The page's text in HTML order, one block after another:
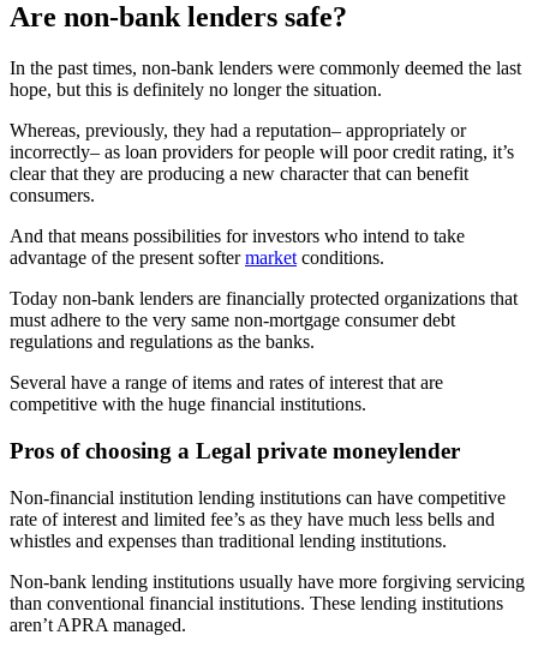
Are non-bank lenders safe?
In the past times, non-bank lenders were commonly deemed the last
hope, but this is definitely no longer the situation.
Whereas, previously, they had a reputation– appropriately or
incorrectly– as loan providers for people will poor credit rating, it’s
clear that they are producing a new character that can benefit
consumers.
And that means possibilities for investors who intend to take
advantage of the present softermarket conditions.
Today non-bank lenders are financially protected organizations that
must adhere to the very same non-mortgage consumer debt
regulations and regulations as the banks.
Several have a range of items and rates of interest that are
competitive with the huge financial institutions.
Pros of choosing a Legal private moneylender
Non-financial institution lending institutions can have competitive
rate of interest and limited fee’s as they have much less bells and
whistles and expenses than traditional lending institutions.
Non-bank lending institutions usually have more forgiving servicing
than conventional financial institutions. These lending institutions
aren’t APRA managed.